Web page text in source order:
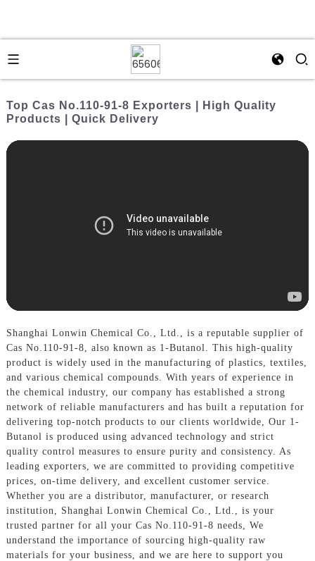
Top Cas No.110-91-8 Exporters | High Quality
Products | Quick Delivery
Shanghai Lonwin Chemical Co., Ltd., is a reputable supplier of
Cas No.110-91-8, also known as 1-Butanol. This high-quality
product is widely used in the manufacturing of plastics, textiles,
and various chemical compounds. With years of experience in
the chemical industry, our company has established a strong
network of reliable manufacturers and has built a reputation for
delivering top-notch products to our clients worldwide, Our 1-
Butanol is produced using advanced technology and strict
quality control measures to ensure purity and consistency. As
leading exporters, we are committed to providing competitive
prices, on-time delivery, and excellent customer service.
Whether you are a distributor, manufacturer, or research
institution, Shanghai Lonwin Chemical Co., Ltd., is your
trusted partner for all your Cas No.110-91-8 needs, We
understand the importance of sourcing high-quality raw
materials for your business, and we are here to support you